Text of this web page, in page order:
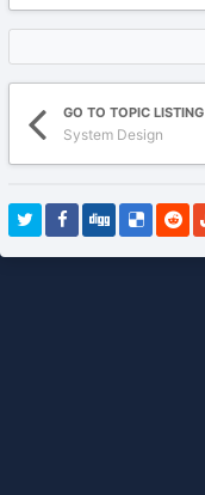
GO TO TOPIC LISTING
System Design